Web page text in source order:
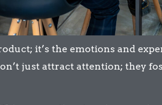
it’s the emotions and
just attract attention; they